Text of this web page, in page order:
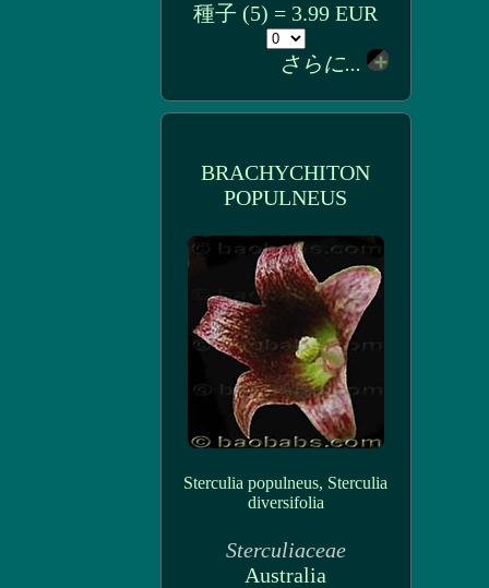
種子 (5) = 3.99 EUR
さらに...
BRACHYCHITON
POPULNEUS
Sterculia populneus, Sterculia
diversifolia
Sterculiaceae
Australia